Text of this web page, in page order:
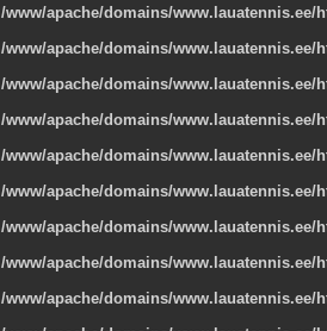
/www/apache/domains/
/www/apache/domains/
/www/apache/domains/
/www/apache/domains/
/www/apache/domains/
/www/apache/domains/
/www/apache/domains/
/www/apache/domains/
/www/apache/domains/